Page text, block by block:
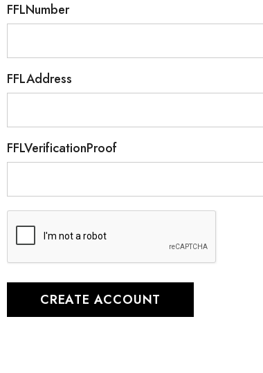
FFLNumber
FFLAddress
FFLVerificationProof